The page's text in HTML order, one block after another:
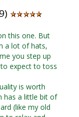
this one. But
a lot of hats,
you step up
expect to toss
is worth
has a little bit of
(like my old